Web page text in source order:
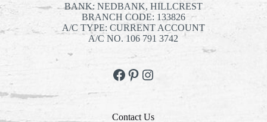
BANK: NEDBANK, HILLCREST
BRANCH CODE: 133826
A/C TYPE: CURRENT ACCOUNT
A/C NO. 106 791 3742
Facebook
Pinterest
Instagram
Contact Us